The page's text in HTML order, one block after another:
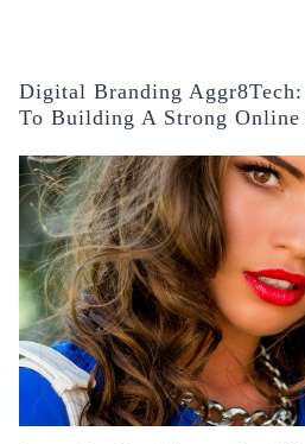
Digital Branding
To Building A Strong